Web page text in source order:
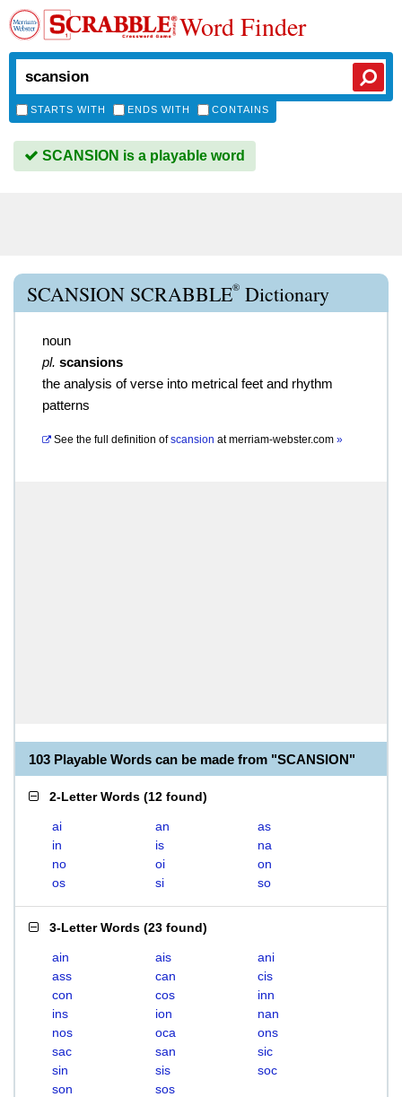
Word Finder
STARTS WITH ENDS WITH CONTAINS
SCANSION is a playable word
SCANSION SCRABBLE® Dictionary
noun
pl. scansions
the analysis of verse into metrical feet and rhythm
patterns
See the full definition of scansion atmerriam-webster.com »
103 Playable Words can be made from "SCANSION"
2-Letter Words (12 found)
ai an
as
in
is
na
no
oi
on
os
si so
3-Letter Words (23 found)
ain ais
ani
ass
can
cis
con
cos
inn
ins
ion
nan
nos
oca
ons
sac
san
sic
sin
sis
soc
son
sos